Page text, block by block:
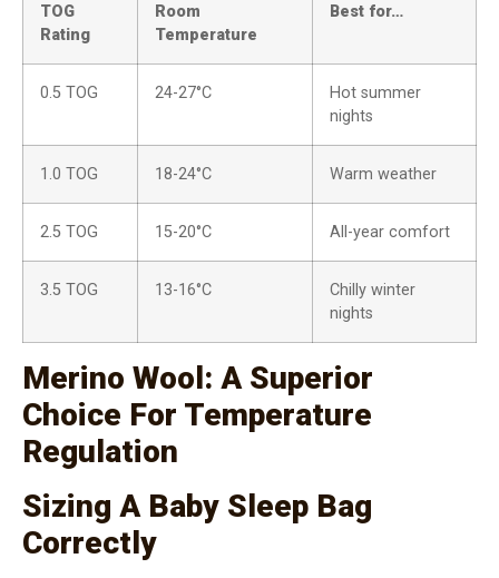
TOG
Rating
Room
Temperature
Best for…
0.5 TOG 24-27°C
Hot summer
nights
1.0 TOG 18-24°C Warm weather
2.5 TOG 15-20°C All-year comfort
3.5 TOG 13-16°C
Chilly winter
nights
Merino Wool: A Superior
Choice For Temperature
Regulation
Sizing A Baby Sleep Bag
Correctly